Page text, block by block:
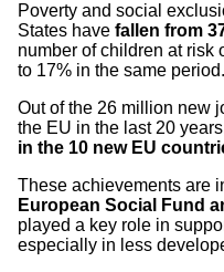
Poverty and social
States have fallen from
number of children at risk
to 17% in the same period.
Out of the 26 million new
the EU in the last 20
in the 10 new EU
These achievements are
European Social Fund
played a key role in
especially in less